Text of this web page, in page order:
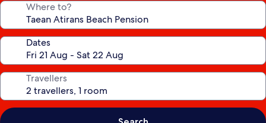
Where to?
Dates
Travellers